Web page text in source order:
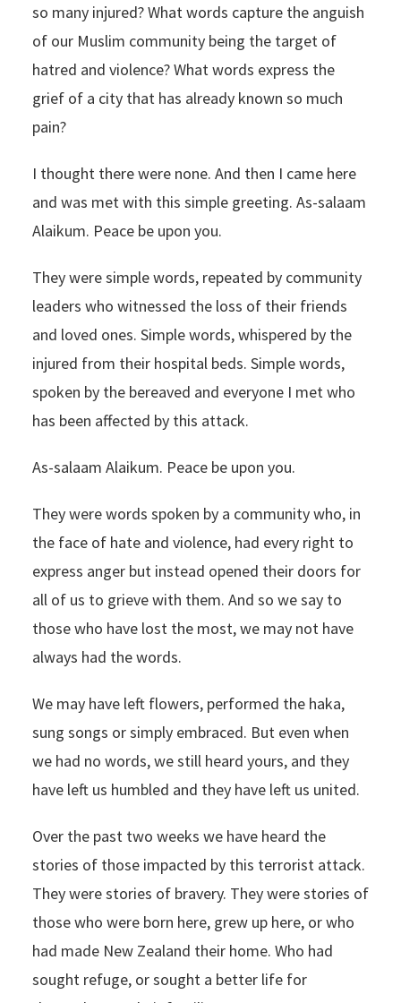
so many injured? What words capture the anguish
of our Muslim community being the target of
hatred and violence? What words express the
grief of a city that has already known so much
pain?
I thought there were none. And then I came here
and was met with this simple greeting. As-salaam
Alaikum. Peace be upon you.
They were simple words, repeated by community
leaders who witnessed the loss of their friends
and loved ones. Simple words, whispered by the
injured from their hospital beds. Simple words,
spoken by the bereaved and everyone I met who
has been affected by this attack.
As-salaam Alaikum. Peace be upon you.
They were words spoken by a community who, in
the face of hate and violence, had every right to
express anger but instead opened their doors for
all of us to grieve with them. And so we say to
those who have lost the most, we may not have
always had the words.
We may have left flowers, performed the haka,
sung songs or simply embraced. But even when
we had no words, we still heard yours, and they
have left us humbled and they have left us united.
Over the past two weeks we have heard the
stories of those impacted by this terrorist attack.
They were stories of bravery. They were stories of
those who were born here, grew up here, or who
had made New Zealand their home. Who had
sought refuge, or sought a better life for